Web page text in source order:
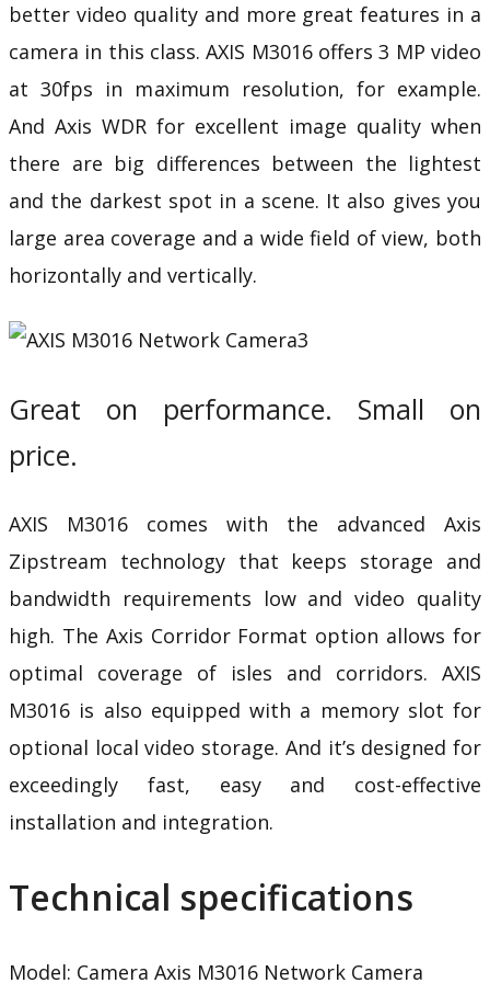
better video quality and more great features in a
camera in this class. AXIS M3016 offers 3 MP video
at 30fps in maximum resolution, for example.
And Axis WDR for excellent image quality when
there are big differences between the lightest
and the darkest spot in a scene. It also gives you
large area coverage and a wide field of view, both
horizontally and vertically.
Great on performance. Small on
price.
AXIS M3016 comes with the advanced Axis
Zipstream technologythat keeps storage and
bandwidth requirements low and video quality
high. The Axis Corridor Format option allows for
optimal coverage of isles and corridors. AXIS
M3016 is also equipped with a memory slot for
optional local video storage. And it’s designed for
exceedingly fast, easy and cost-effective
installation and integration.
Technical specifications
Model: Camera Axis M3016 Network Camera